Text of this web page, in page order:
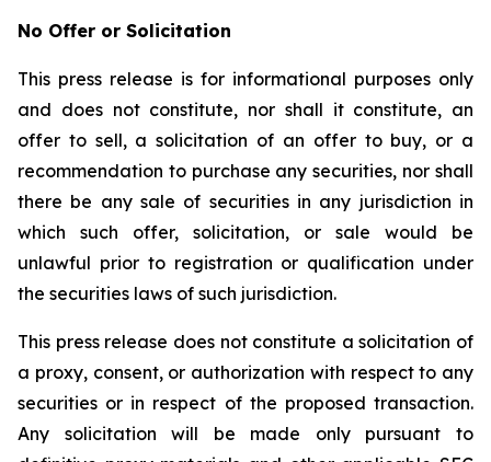
No Offer or Solicitation
This press release is for informational purposes only
and does not constitute, nor shall it constitute, an
offer to sell, a solicitation of an offer to buy, or a
recommendation to purchase any securities, nor shall
there be any sale of securities in any jurisdiction in
which such offer, solicitation, or sale would be
unlawful prior to registration or qualification under
the securities laws of such jurisdiction.
This press release does not constitute a solicitation of
a proxy, consent, or authorization with respect to any
securities or in respect of the proposed transaction.
Any solicitation will be made only pursuant to